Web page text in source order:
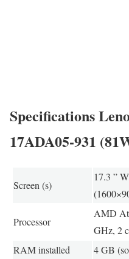
Specifications
17ADA05-931
Screen (s)
17.3 ”
Processor
AMD
GHz, 2
RAM installed
4 GB